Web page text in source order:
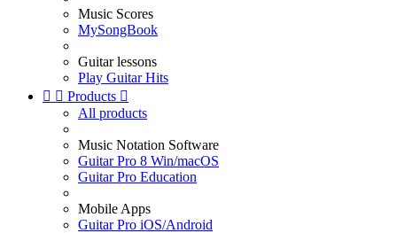
Music Scores
MySongBook
Guitar lessons
Play Guitar Hits
  Products 
All products
Music Notation Software
Guitar Pro 8 Win/macOS
Guitar Pro Education
Mobile Apps
Guitar Pro iOS/Android